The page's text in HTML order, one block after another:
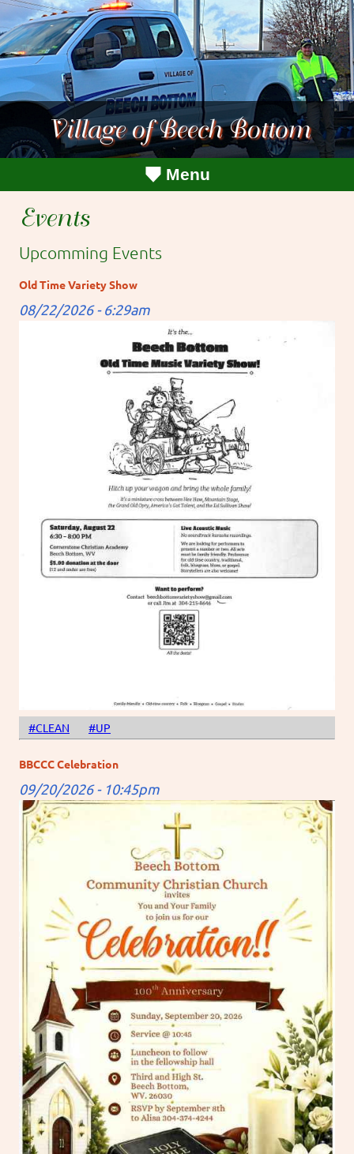
Village of Beech Bottom
Menu
Events
Upcomming Events
Old Time Variety Show
08/22/2026 - 6:29am
#CLEAN #UP
BBCCC Celebration
09/20/2026 - 10:45pm